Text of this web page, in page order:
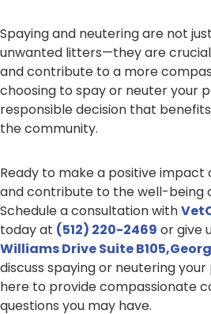
Spaying and neutering are not
unwanted litters—they are
and contribute to a more
choosing to spay or neuter your
responsible decision that
the community.
Ready to make a positive
and contribute to the well-being
Schedule a consultation with
today at (512) 220-2469 or give
Williams Drive Suite
discuss spaying or neutering
here to provide compassionate
questions you may have.